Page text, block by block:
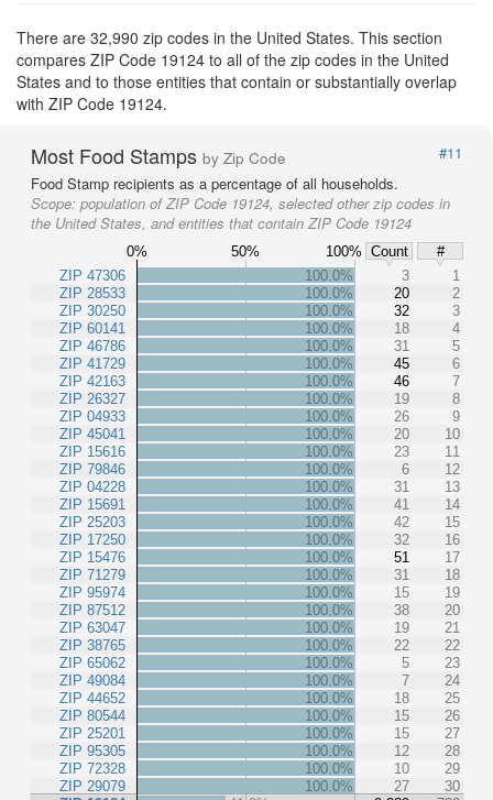
There are 32,990 zip codes in the United States. This section
compares ZIP Code 19124 to all of the zip codes in the United
States and to those entities that contain or substantially overlap
with ZIP Code 19124.
Most Food Stamps by Zip Code
#11
Food Stamp recipients as a percentage of all households.
Scope: population of ZIP Code 19124, selected other zip codes in
the United States, and entities that contain ZIP Code 19124
0% 50% 100% Count
#
ZIP 47306
ZIP 28533
ZIP 30250
ZIP 60141
ZIP 46786
ZIP 41729
ZIP 42163
ZIP 26327
ZIP 04933
ZIP 45041
ZIP 15616
ZIP 79846
ZIP 04228
ZIP 15691
ZIP 25203
ZIP 17250
ZIP 15476
ZIP 71279
ZIP 95974
ZIP 87512
ZIP 63047
ZIP 38765
ZIP 65062
ZIP 49084
ZIP 44652
ZIP 80544
ZIP 25201
ZIP 95305
ZIP 72328
ZIP 29079
100.0% 3
1
100.0%
20
2
100.0%
32
3
100.0%
18
4
100.0%
31
5
100.0%
45
6
100.0%
46
7
100.0%
19
8
100.0%
26
9
100.0%
20
10
100.0%
23
11
100.0%
6
12
100.0%
31
13
100.0%
41
14
100.0%
42
15
100.0%
32
16
100.0%
51
17
100.0%
31
18
100.0%
15
19
100.0%
38
20
100.0%
19
21
100.0%
22
22
100.0%
5
23
100.0%
7
24
100.0%
18
25
100.0%
15
26
100.0%
15
27
100.0%
12
28
100.0%
10
29
100.0%
27
30